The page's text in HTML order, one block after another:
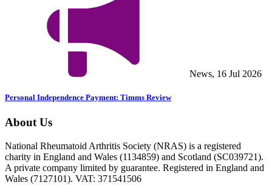
News, 16 Jul 2026
Personal Independence Payment: Timms Review
About Us
National Rheumatoid Arthritis Society (NRAS) is a registered
charity in England and Wales (1134859) and Scotland (SC039721).
A private company limited by guarantee. Registered in England and
Wales (7127101). VAT: 371541506